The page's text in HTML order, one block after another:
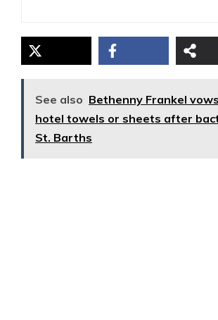
See also Bethenny Frankel
hotel towels or sheets after
St. Barths